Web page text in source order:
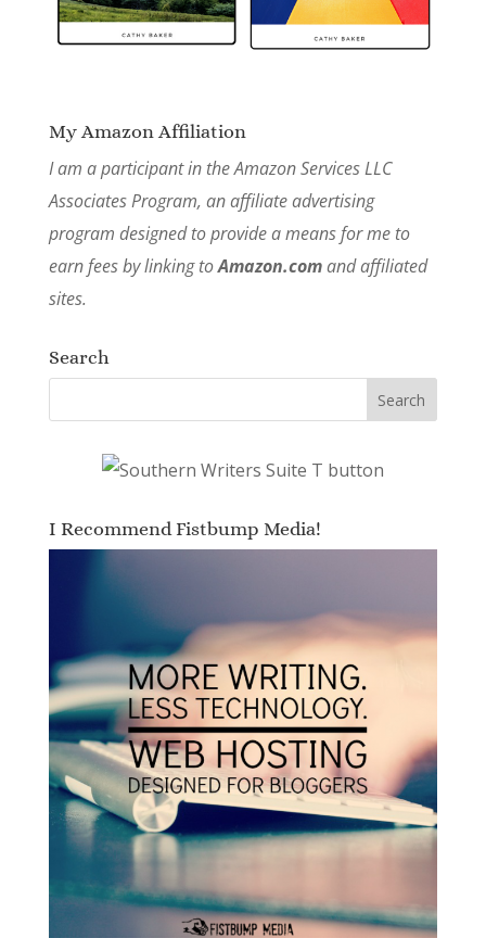
My Amazon Affiliation
I am a participant in the Amazon Services LLC
Associates Program, an affiliate advertising
program designed to provide a means for me to
earn fees by linking toAmazon.comand affiliated
sites.
Search
I Recommend Fistbump Media!